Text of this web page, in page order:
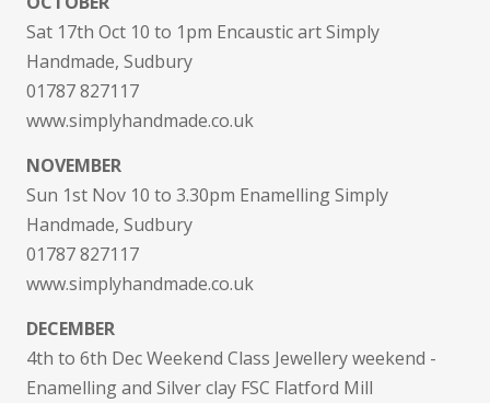
Sat 17th Oct 10 to 1pm Encaustic art Simply
Handmade, Sudbury
01787 827117
www.simplyhandmade.co.uk
NOVEMBER
Sun 1st Nov 10 to 3.30pm Enamelling Simply
Handmade, Sudbury
01787 827117
www.simplyhandmade.co.uk
DECEMBER
4th to 6th Dec Weekend Class Jewellery weekend -
Enamelling and Silver clay FSC Flatford Mill